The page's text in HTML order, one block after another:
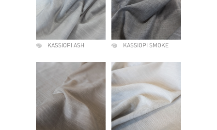
KASSIOPI ASH KASSIOPI SMOKE